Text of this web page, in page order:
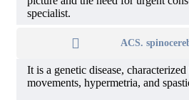
specialist.
ACS.
It is a genetic disease,
movements, hypermetria, and